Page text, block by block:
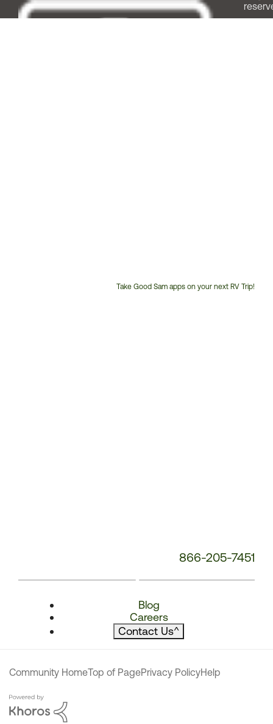
Take Good Sam apps on your next RV Trip!
866-205-7451
Blog
Careers
Contact Us^
Community HomeTop of PagePrivacy PolicyHelp